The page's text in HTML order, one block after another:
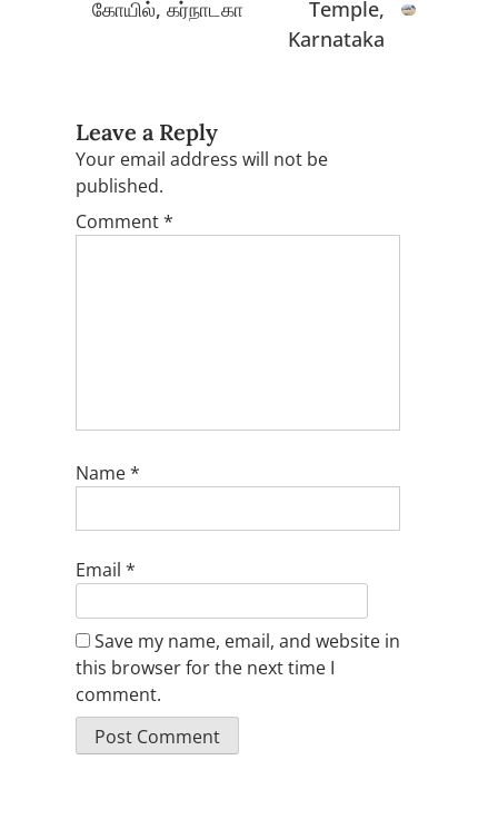
கோயில், கர்நாடகா
Temple,
Karnataka
Leave a Reply
Your email address will not be
published.
Comment*
Name*
Email *
Save my name, email, and website in
this browser for the next time I
comment.